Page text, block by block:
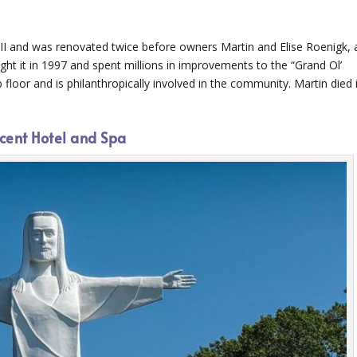
and was renovated twice before owners Martin and Elise Roenigk,
it in 1997 and spent millions in improvements to the “Grand Ol’
floor and is philanthropically involved in the community. Martin died
Hotel and Spa